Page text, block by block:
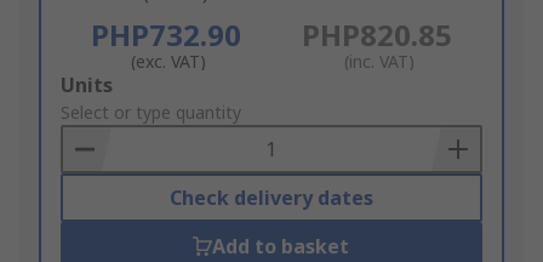
PHP732.90
(exc. VAT)
PHP820.85
(inc. VAT)
Add
to
Basket
Units
Select or type quantity
Check delivery dates
Add to basket